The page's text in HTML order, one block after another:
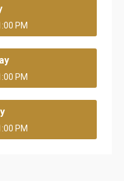
PM
PM
PM